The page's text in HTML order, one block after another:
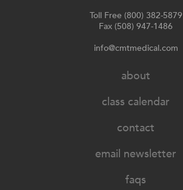
Toll Free (800) 382-5879
Fax (508) 947-1486
info@cmtmedical.com
about
class calendar
contact
email newsletter
faqs